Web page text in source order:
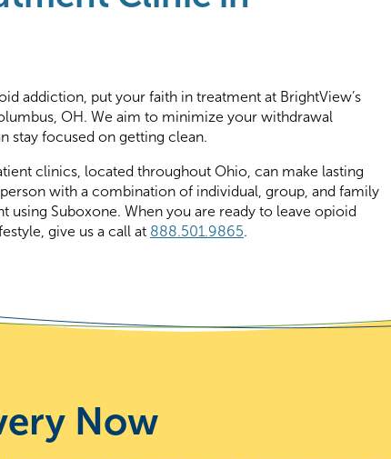
addiction, put your faith in treatment at BrightView’s
OH. We aim to minimize your withdrawal
stay focused on getting clean.
clinics, located throughout Ohio, can make lasting
with a combination of individual, group, and family
using Suboxone. When you are ready to leave opioid
give us a call at 888.501.9865.
Now